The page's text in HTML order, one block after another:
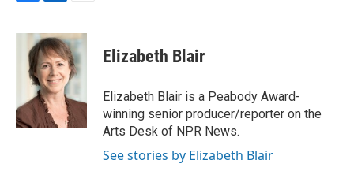
c
k
n
k
e
d
I
n
a
i
l
Elizabeth Blair
Elizabeth Blair is a Peabody Award-
winning senior producer/reporter on the
Arts Desk of NPR News.
See stories by Elizabeth Blair